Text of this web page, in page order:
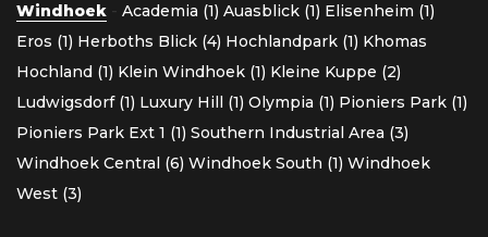
Windhoek - Academia (1) Auasblick (1) Elisenheim (1)
Eros (1) Herboths Blick (4) Hochlandpark (1) Khomas
Hochland (1) Klein Windhoek (1) Kleine Kuppe (2)
Ludwigsdorf (1) Luxury Hill (1) Olympia (1) Pioniers Park (1)
Pioniers Park Ext 1 (1) Southern Industrial Area (3)
Windhoek Central (6) Windhoek South (1) Windhoek
West (3)